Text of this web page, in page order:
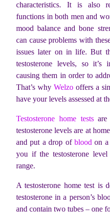
characteristics. It is also
functions in both men and
mood balance and bone
can cause problems with
issues later on in life. But
testosterone levels, so it’s
causing them in order to
That’s why Welzo offers a
have your levels assessed at
Testosterone home testsare
testosterone levels are at
and put a drop ofbloodon
you if the testosterone
range.
A testosterone home test is
testosterone in a person’s
and contain two tubes – one